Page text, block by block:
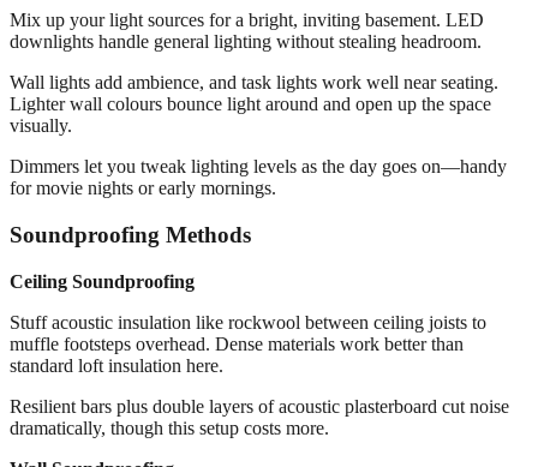
Mix up your light sources for a bright, inviting basement. LED
downlights handle general lighting without stealing headroom.
Wall lights add ambience, and task lights work well near seating.
Lighter wall colours bounce light around and open up the space
visually.
Dimmers let you tweak lighting levels as the day goes on—handy
for movie nights or early mornings.
Soundproofing Methods
Ceiling Soundproofing
Stuff acoustic insulation like rockwool between ceiling joists to
muffle footsteps overhead. Dense materials work better than
standard loft insulation here.
Resilient bars plus double layers of acoustic plasterboard cut noise
dramatically, though this setup costs more.